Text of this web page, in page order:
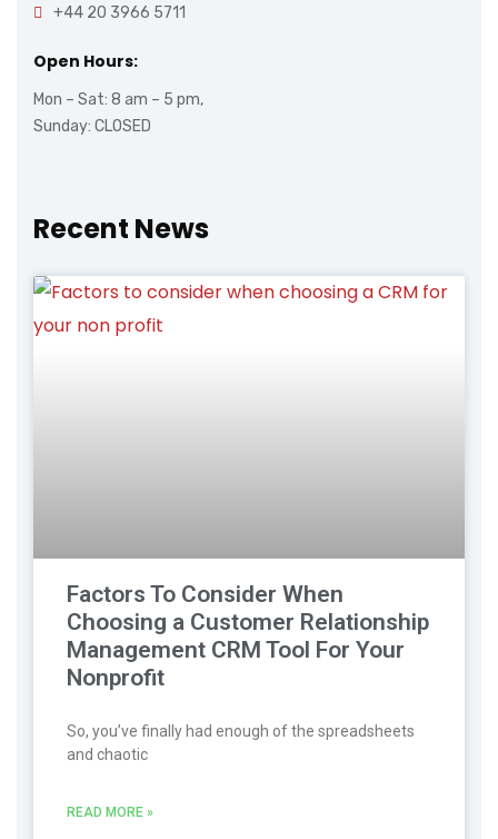
+44 20 3966 5711
Open Hours:
Mon – Sat: 8 am – 5 pm,
Sunday: CLOSED
Recent News
Factors To Consider When
Choosing a Customer Relationship
Management CRM Tool For Your
Nonprofit
So, you’ve finally had enough of the spreadsheets
and chaotic
READ MORE »